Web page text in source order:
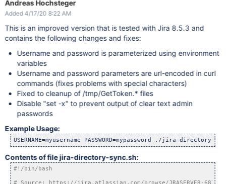
# Do web sudo
curl -k -b $COOKIE
--data 'webSudoIsPost=false' "$WEB_SUDO" -o /dev/null
# href=
"/plugins/servlet/embedded-crowd/directories/
# look for
for
i in `grep /sync $RESP | grep atl_token= | grep -v
        curl -k -b
$COOKIE -s -X GET "$BASEURL
done
rm -f
$COOKIE
Andreas Hochsteger
Added 4/17/20 8:22 AM
This is an improved version that is tested with Jira 8.5.3 and
contains the following changes and fixes:
Username and password is parameterized using environment
variables
Username and password parameters are url-encoded in curl
commands (fixes problems with special characters)
Fixed to cleanup of /tmp/GetToken.* files
Disable "set -x" to prevent output of clear text admin
passwords
Example Usage:
USERNAME=myusername PASSWORD=mypassword ./jira-
Contents of file jira-directory-sync.sh: